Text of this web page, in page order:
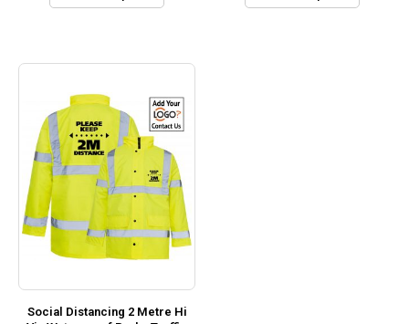
Social Distancing 2 Metre Hi